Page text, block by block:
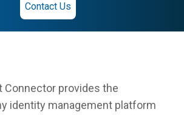
Contact Us
Connector provides the
identity management platform